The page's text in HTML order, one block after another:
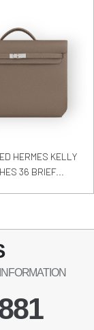
HERMES KELLY
36 BRIEF...